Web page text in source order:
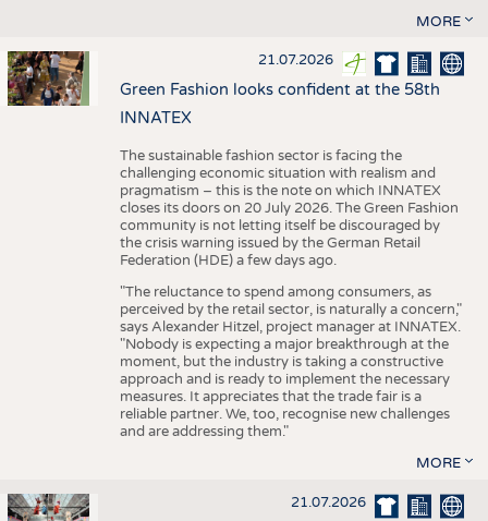
MORE
21.07.2026
Green Fashion looks confident at the 58th
INNATEX
The sustainable fashion sector is facing the
challenging economic situation with realism and
pragmatism – this is the note on which INNATEX
closes its doors on 20 July 2026. The Green Fashion
community is not letting itself be discouraged by
the crisis warning issued by the German Retail
Federation (HDE) a few days ago.
"The reluctance to spend among consumers, as
perceived by the retail sector, is naturally a concern,"
says Alexander Hitzel, project manager at INNATEX.
"Nobody is expecting a major breakthrough at the
moment, but the industry is taking a constructive
approach and is ready to implement the necessary
measures. It appreciates that the trade fair is a
reliable partner. We, too, recognise new challenges
and are addressing them."
MORE
21.07.2026